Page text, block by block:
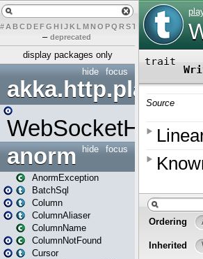
# A BCDEFG H IJK L MN O PQ RST U W Y
– deprecated
display packages only
focus
hide
akka.http.play
WebSocketHandler
focus
hide
anorm
AnormException
BatchSql
Column
ColumnAliaser
ColumnName
ColumnNotFound
Cursor